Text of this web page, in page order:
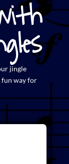
jingle
fun way for